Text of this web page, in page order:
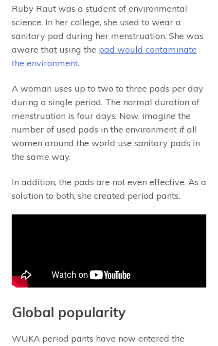
Ruby Raut was a student of environmental
science. In her college, she used to wear a
sanitary pad during her menstruation. She was
aware that using the pad would contaminate
the environment.
A woman uses up to two to three pads per day
during a single period. The normal duration of
menstruation is four days. Now, imagine the
number of used pads in the environment if all
women around the world use sanitary pads in
the same way.
In addition, the pads are not even effective. As a
solution to both, she created period pants.
Global popularity
WUKA period pants have now entered the